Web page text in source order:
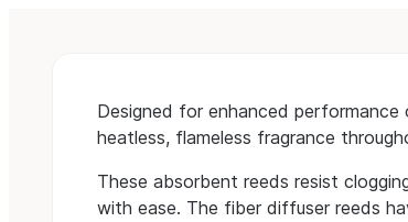
Designed for enhanced
heatless, flameless fragrance
These absorbent reeds resist
with ease. The fiber diffuser reeds